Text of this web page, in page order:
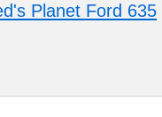
Planet Ford 635